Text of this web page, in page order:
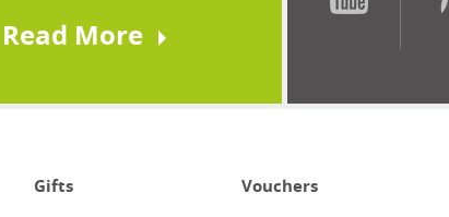
Read More
Gifts Vouchers